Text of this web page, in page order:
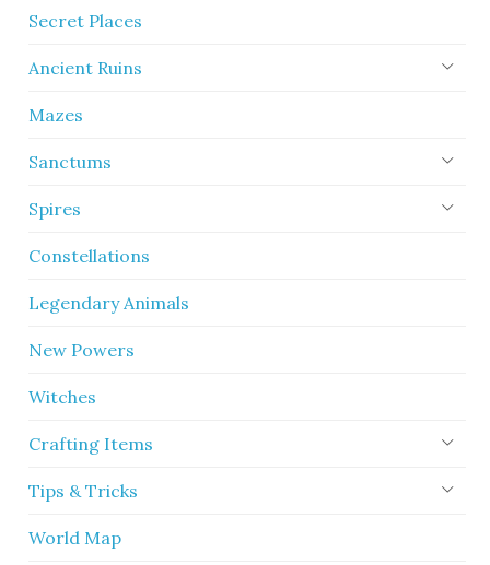
Secret Places
Ancient Ruins
Mazes
Sanctums
Spires
Constellations
Legendary Animals
New Powers
Witches
Crafting Items
Tips & Tricks
World Map